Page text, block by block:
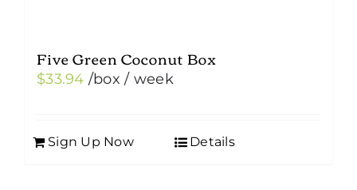
Five Green Coconut Box
$33.94 /box / week
Sign Up Now Details